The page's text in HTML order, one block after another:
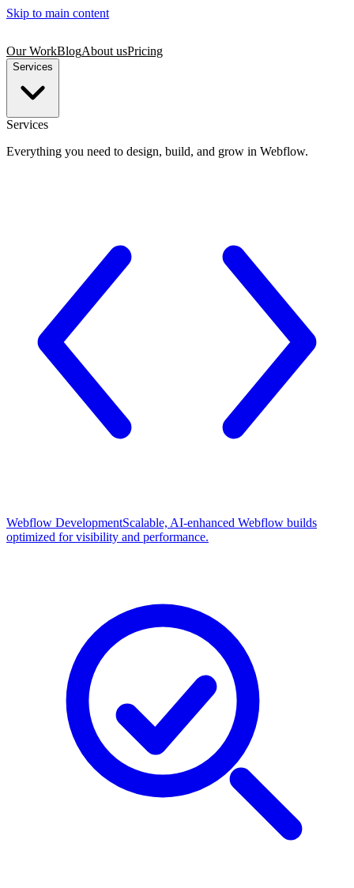
Skip to main content
Our WorkBlogAbout usPricing
Services
Services
Everything you need to design, build, and grow in Webflow.
Webflow DevelopmentScalable, AI-enhanced Webflow builds
optimized for visibility and performance.